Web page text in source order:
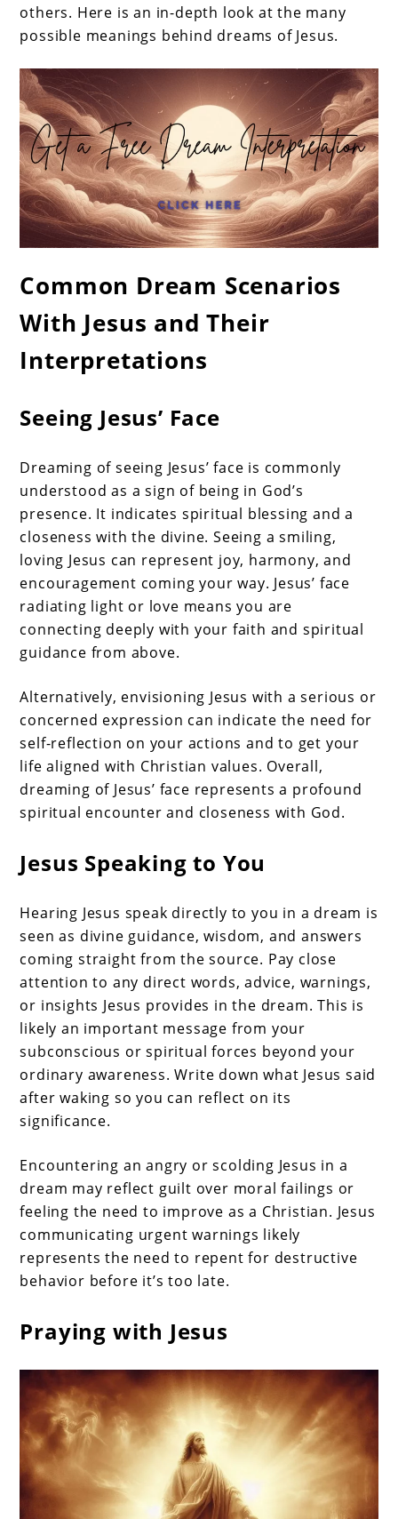
others. Here is an in-depth look at the many
possible meanings behind dreams of Jesus.
Common Dream Scenarios
With Jesus and Their
Interpretations
Seeing Jesus’ Face
Dreaming of seeing Jesus’ face is commonly
understood as a sign of being in God’s
presence. It indicates spiritual blessing and a
closeness with the divine. Seeing a smiling,
loving Jesus can represent joy, harmony, and
encouragement coming your way. Jesus’ face
radiating light or love means you are
connecting deeply with your faith and spiritual
guidance from above.
Alternatively, envisioning Jesus with a serious or
concerned expression can indicate the need for
self-reflection on your actions and to get your
life aligned with Christian values. Overall,
dreaming of Jesus’ face represents a profound
spiritual encounter and closeness with God.
Jesus Speaking to You
Hearing Jesus speak directly to you in a dream is
seen as divine guidance, wisdom, and answers
coming straight from the source. Pay close
attention to any direct words, advice, warnings,
or insights Jesus provides in the dream. This is
likely an important message from your
subconscious or spiritual forces beyond your
ordinary awareness. Write down what Jesus said
after waking so you can reflect on its
significance.
Encountering an angry or scolding Jesus in a
dream may reflect guilt over moral failings or
feeling the need to improve as a Christian. Jesus
communicating urgent warnings likely
represents the need to repent for destructive
behavior before it’s too late.
Praying with Jesus